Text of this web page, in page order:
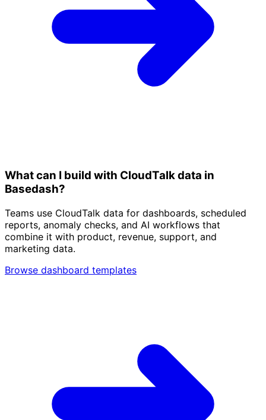
What can I build with CloudTalk data in
Basedash?
Teams use CloudTalk data for dashboards, scheduled
reports, anomaly checks, and AI workflows that
combine it with product, revenue, support, and
marketing data.
Browse dashboard templates